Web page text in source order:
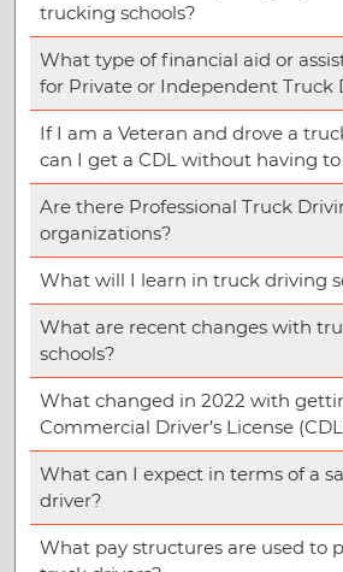
trucking schools?
What type of financial aid or
for Private or Independent Truck
If I am a Veteran and drove a
can I get a CDL without having
Are there Professional Truck
organizations?
What will I learn in truck driving
What are recent changes with
schools?
What changed in 2022 with
Commercial Driver’s License
What can I expect in terms of a
driver?
What pay structures are used to